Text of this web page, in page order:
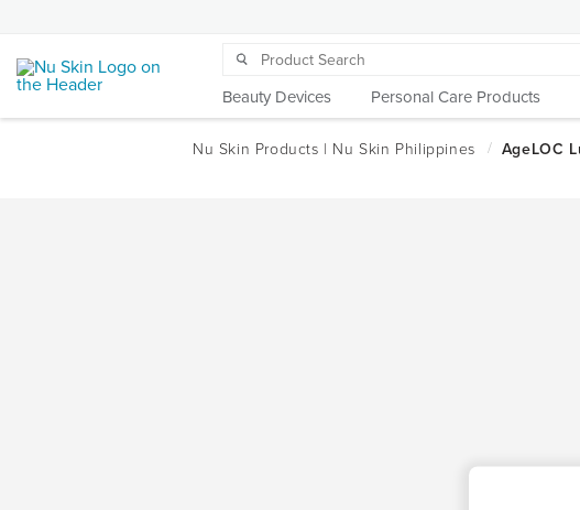
Beauty Devices Personal Care Products